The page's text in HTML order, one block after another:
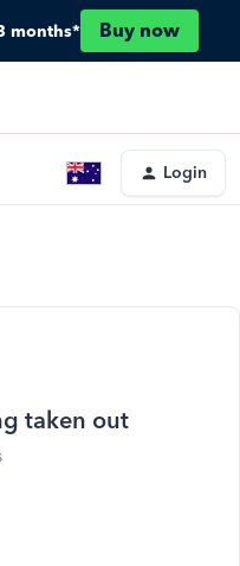
months* Buy now
Login
taken out